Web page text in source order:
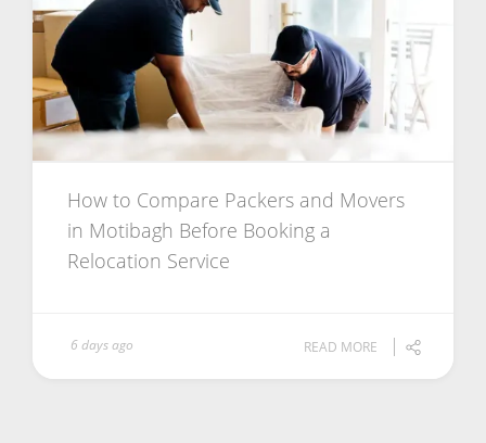
How to Compare Packers and Movers
in Motibagh Before Booking a
Relocation Service
6 days ago READ MORE